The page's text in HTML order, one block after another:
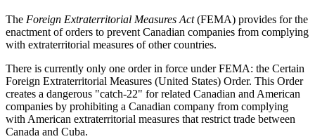
The Foreign Extraterritorial Measures Act(FEMA) provides for the
enactment of orders to prevent Canadian companies from complying
with extraterritorial measures of other countries.
There is currently only one order in force under FEMA: the Certain
Foreign Extraterritorial Measures (United States) Order. This Order
creates a dangerous "catch-22" for related Canadian and American
companies by prohibiting a Canadian company from complying
with American extraterritorial measures that restrict trade between
Canada and Cuba.